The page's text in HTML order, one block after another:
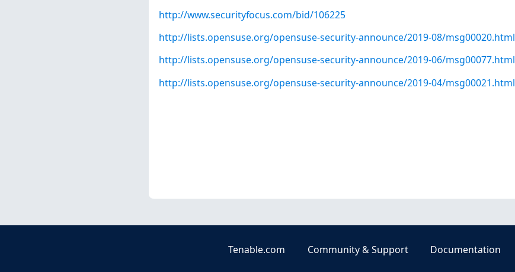
http://www.securityfocus.com/bid/106225
http://lists.opensuse.org/opensuse-security-announce/2019-08/msg00020.html
http://lists.opensuse.org/opensuse-security-announce/2019-06/msg00077.html
http://lists.opensuse.org/opensuse-security-announce/2019-04/msg00021.html
Tenable.com Community & Support Documentation